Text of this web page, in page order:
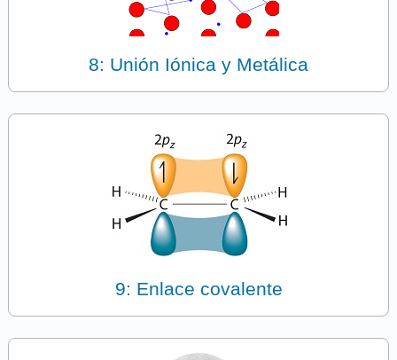
8: Unión Iónica y Metálica
9: Enlace covalente